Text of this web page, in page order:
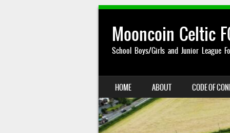
Mooncoin Celtic
School Boys/Girls and Junior League
MENU
SKIP TO CONTENT
HOME ABOUT CODE OF